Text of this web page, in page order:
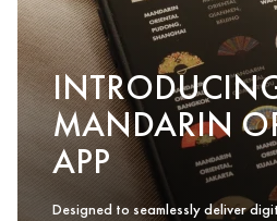
MANDARIN
APP
Designed to seamlessly deliver